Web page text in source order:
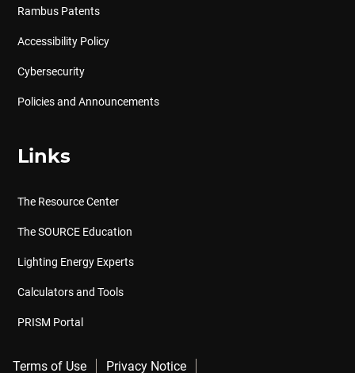
Rambus Patents
Accessibility Policy
Cybersecurity
Policies and Announcements
Links
The Resource Center
The SOURCE Education
Lighting Energy Experts
Calculators and Tools
PRISM Portal
Terms of Use Privacy Notice